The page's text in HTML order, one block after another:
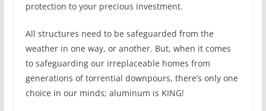
protection to your precious investment.
All structures need to be safeguarded from the
weather in one way, or another. But, when it comes
to safeguarding our irreplaceable homes from
generations of torrential downpours, there’s only one
choice in our minds; aluminum is KING!